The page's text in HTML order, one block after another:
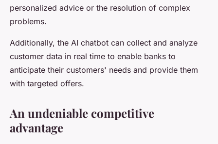
personalized advice or the resolution of complex
problems.
Additionally, the AI chatbot can collect and analyze
customer data in real time to enable banks to
anticipate their customers' needs and provide them
with targeted offers.
An undeniable competitive
advantage